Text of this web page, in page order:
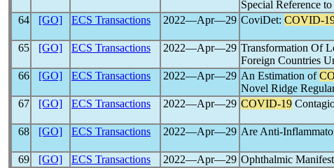
Special Reference to
64 [GO] ECS Transactions 2022―Apr―29 CoviDet: COVID-
65
[GO] ECS Transactions 2022―Apr―29 Transformation Of
Foreign Countries
66
[GO] ECS Transactions 2022―Apr―29 An Estimation of
Novel Ridge
67 [GO] ECS Transactions 2022―Apr―29 COVID-19
68
[GO] ECS Transactions 2022―Apr―29 Are Anti-
69
[GO] ECS Transactions 2022―Apr―29 Ophthalmic